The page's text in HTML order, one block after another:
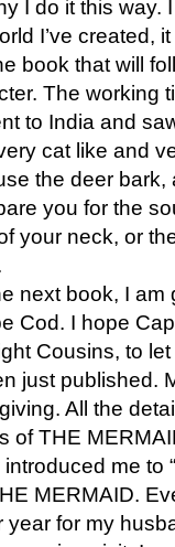
I do it this way.
I’ve created,
book that will
The working
to India and
cat like and
the deer bark,
you for the
your neck, or
next book, I
Cod. I hope
Cousins, to
just published.
All the
of THE
me to
MERMAID.
for my